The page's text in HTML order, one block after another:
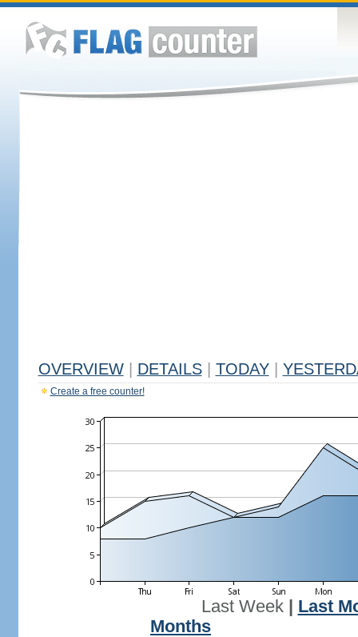
OVERVIEW DETAILS TODAY
Create a free counter!
Last Week| Last
Months